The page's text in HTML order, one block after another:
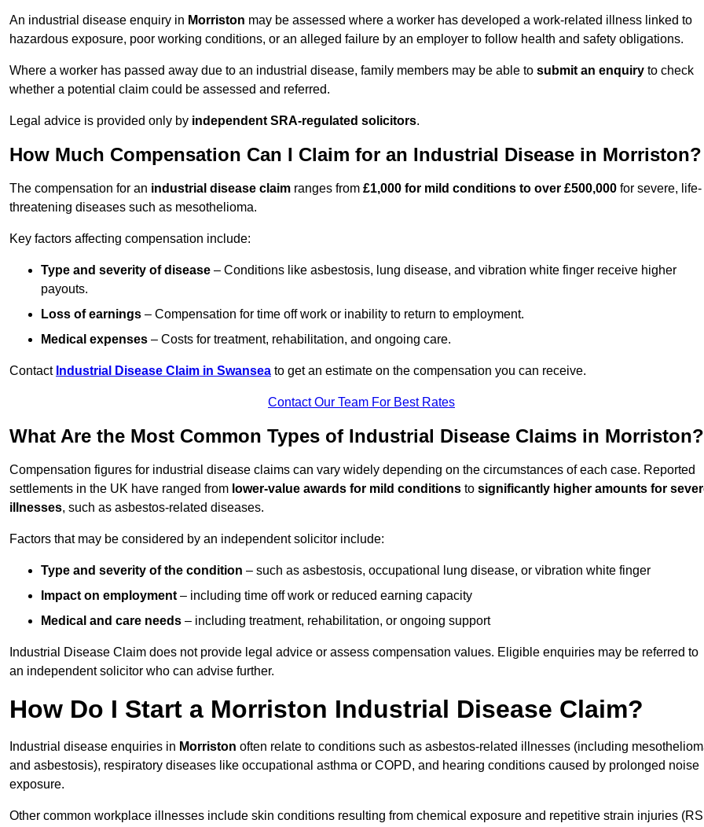
An industrial disease enquiry in Morriston may be assessed where a worker has developed a work-related illness linked to
hazardous exposure, poor working conditions, or an alleged failure by an employer to follow health and safety obligations.
Where a worker has passed away due to an industrial disease, family members may be able to submit an enquiry to check
whether a potential claim could be assessed and referred.
Legal advice is provided only by independent SRA-regulated solicitors.
How Much Compensation Can I Claim for an Industrial Disease in Morriston?
The compensation for an industrial disease claim ranges from £1,000 for mild conditions to over £500,000 for severe, life-
threatening diseases such as mesothelioma.
Key factors affecting compensation include:
Type and severity of disease – Conditions like asbestosis, lung disease, and vibration white finger receive higher
payouts.
Loss of earnings – Compensation for time off work or inability to return to employment.
Medical expenses – Costs for treatment, rehabilitation, and ongoing care.
Contact Industrial Disease Claim in Swansea to get an estimate on the compensation you can receive.
Contact Our Team For Best Rates
What Are the Most Common Types of Industrial Disease Claims in Morriston?
Compensation figures for industrial disease claims can vary widely depending on the circumstances of each case. Reported
settlements in the UK have ranged from lower-value awards for mild conditions to significantly higher amounts for
illnesses, such as asbestos-related diseases.
Factors that may be considered by an independent solicitor include:
Type and severity of the condition – such as asbestosis, occupational lung disease, or vibration white finger
Impact on employment – including time off work or reduced earning capacity
Medical and care needs – including treatment, rehabilitation, or ongoing support
Industrial Disease Claim does not provide legal advice or assess compensation values. Eligible enquiries may be referred to
an independent solicitor who can advise further.
How Do I Start a Morriston Industrial Disease Claim?
Industrial disease enquiries in Morriston often relate to conditions such as asbestos-related illnesses (including
and asbestosis), respiratory diseases like occupational asthma or COPD, and hearing conditions caused by prolonged noise
exposure.
Other common workplace illnesses include skin conditions resulting from chemical exposure and repetitive strain injuries